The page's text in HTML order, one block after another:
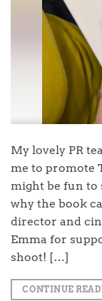
My lovely PR
me to promote
might be fun to
why the book
director and
Emma for
shoot! […]
CONTINUE